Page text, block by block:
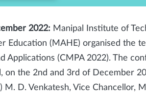
2022: Manipal Institute of
Education (MAHE) organised the
Applications (CMPA 2022). The
on the 2nd and 3rd of December
M. D. Venkatesh, Vice Chancellor,